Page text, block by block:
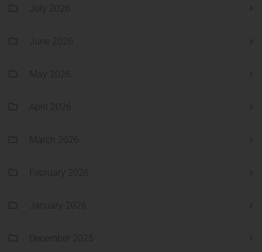
July 2026
June 2026
May 2026
April 2026
March 2026
February 2026
January 2026
December 2025